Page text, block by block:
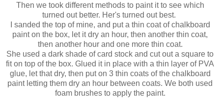
Then we took different methods to paint it to see which
turned out better. Her's turned out best.
I sanded the top of mine, and put a thin coat of chalkboard
paint on the box, let it dry an hour, then another thin coat,
then another hour and one more thin coat.
She used a dark shade of card stock and cut out a square to
fit on top of the box. Glued it in place with a thin layer of PVA
glue, let that dry, then put on 3 thin coats of the chalkboard
paint letting them dry an hour between coats. We both used
foam brushes to apply the paint.